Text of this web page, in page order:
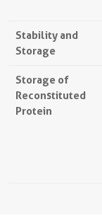
Stability and
Storage
Storage of
Reconstituted
Protein